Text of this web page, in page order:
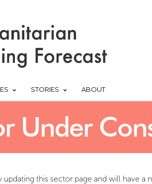
STORIES ABOUT
Under
updating this sector page and will have a